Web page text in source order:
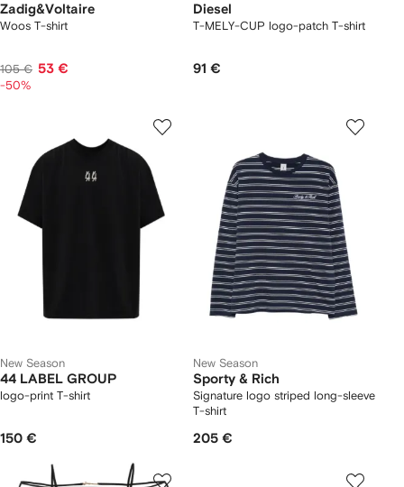
Zadig&Voltaire
Woos T-shirt
105 € 53 €
-50%
Diesel
T-MELY-CUP logo-patch T-shirt
91 €
New Season
44 LABEL GROUP
logo-print T-shirt
150 €
New Season
Sporty & Rich
Signature logo striped long-sleeve
T-shirt
205 €